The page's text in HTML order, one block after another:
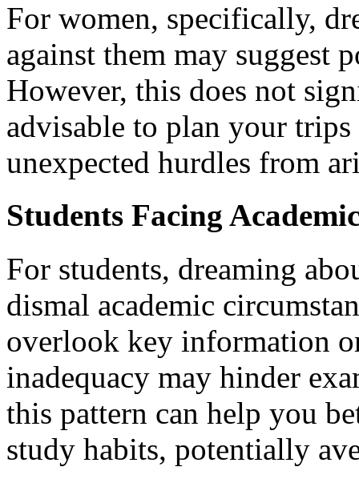
For women, specifically,
against them may suggest
However, this does not
advisable to plan your
unexpected hurdles from
Students Facing
For students, dreaming
dismal academic
overlook key information
inadequacy may hinder
this pattern can help you
study habits, potentially